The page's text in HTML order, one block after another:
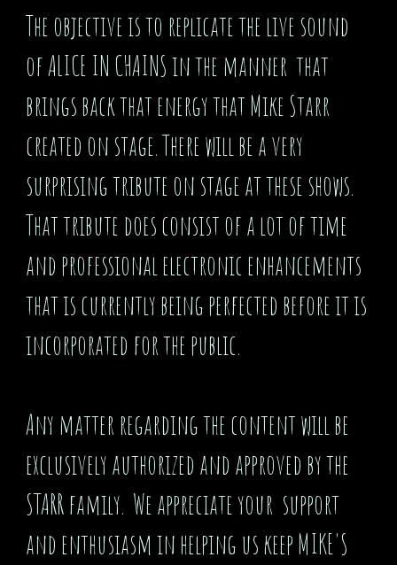
The objective is to replicate the live sound
of ALICE IN CHAINS in the manner that
brings back that energy that Mike Starr
created on stage. There will be a very
surprising tribute on stage at these shows.
That tribute does consist of a lot of time
and professional electronic enhancements
that is currently being perfected before it is
incorporated for the public.
Any matter regarding the content will be
exclusively authorized and approved by the
STARR family. We appreciate your support
and enthusiasm in helping us keep MIKE'S